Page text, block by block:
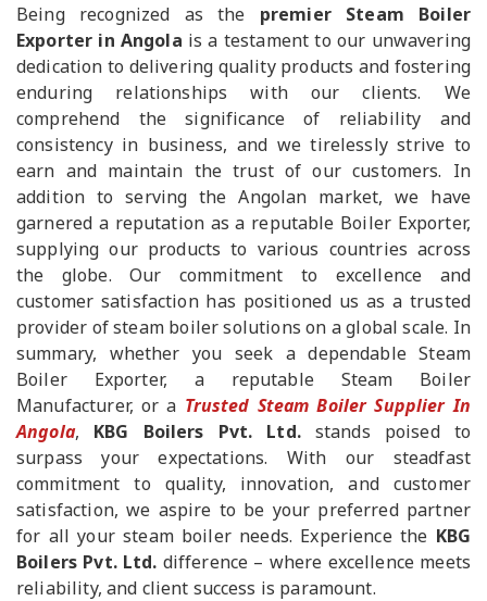
Being recognized as the premier Steam Boiler
Exporter in Angola is a testament to our unwavering
dedication to delivering quality products and fostering
enduring relationships with our clients. We
comprehend the significance of reliability and
consistency in business, and we tirelessly strive to
earn and maintain the trust of our customers. In
addition to serving the Angolan market, we have
garnered a reputation as a reputable Boiler Exporter,
supplying our products to various countries across
the globe. Our commitment to excellence and
customer satisfaction has positioned us as a trusted
provider of steam boiler solutions on a global scale. In
summary, whether you seek a dependable Steam
Boiler Exporter, a reputable Steam Boiler
Manufacturer, or a Trusted Steam Boiler Supplier In
Angola, KBG Boilers Pvt. Ltd.stands poised to
surpass your expectations. With our steadfast
commitment to quality, innovation, and customer
satisfaction, we aspire to be your preferred partner
for all your steam boiler needs. Experience the KBG
Boilers Pvt. Ltd. difference – where excellence meets
reliability, and client success is paramount.